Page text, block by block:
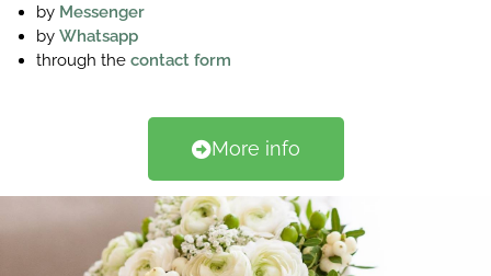
by Messenger
byWhatsapp
through thecontact form
More info